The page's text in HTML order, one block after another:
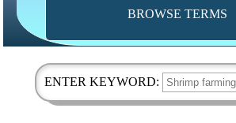
BROWSE TERMS
ENTER KEYWORD: